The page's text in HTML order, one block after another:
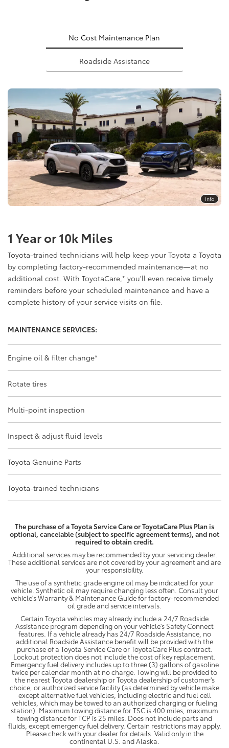
No Cost Maintenance Plan
Roadside Assistance
Info
1 Year or 10k Miles
Toyota-trained technicians will help keep your Toyota a Toyota
by completing factory-recommended maintenance—at no
additional cost. With ToyotaCare, * you'll even receive timely
reminders before your scheduled maintenance and have a
complete history of your service visits on file.
MAINTENANCE SERVICES:
Engine oil & filter change*
Rotate tires
Multi-point inspection
Inspect & adjust fluid levels
Toyota Genuine Parts
Toyota-trained technicians
The purchase of a Toyota Service Care or ToyotaCare Plus Plan is
optional, cancelable (subject to specific agreement terms), and not
required to obtain credit.
Additional services may be recommended by your servicing dealer.
These additional services are not covered by your agreement and are
your responsibility.
The use of a synthetic grade engine oil may be indicated for your
vehicle. Synthetic oil may require changing less often. Consult your
vehicle's Warranty & Maintenance Guide for factory-recommended
oil grade and service intervals.
Certain Toyota vehicles may already include a 24/7 Roadside
Assistance program depending on your vehicle's Safety Connect
features. If a vehicle already has 24/7 Roadside Assistance, no
additional Roadside Assistance benefit will be provided with the
purchase of a Toyota Service Care or ToyotaCare Plus contract.
Lockout protection does not include the cost of key replacement.
Emergency fuel delivery includes up to three (3) gallons of gasoline
twice per calendar month at no charge. Towing will be provided to
the nearest Toyota dealership or Toyota dealership of customer's
choice, or authorized service facility (as determined by vehicle make
except alternative fuel vehicles, including electric and fuel cell
vehicles, which may be towed to an authorized charging or fueling
station). Maximum towing distance for TSC is 400 miles, maximum
towing distance for TCP is 25 miles. Does not include parts and
fluids, except emergency fuel delivery. Certain restrictions may apply.
Please check with your dealer for details. Valid only in the
continental U.S. and Alaska.